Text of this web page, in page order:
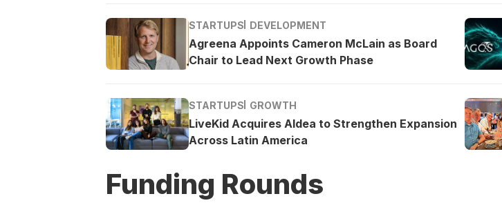
STARTUPS DEVELOPMENT
Agreena Appoints Cameron McLain as Board
Chair to Lead Next Growth Phase
STARTUPS GROWTH
LiveKid Acquires Aldea to Strengthen Expansion
Across Latin America
Funding Rounds